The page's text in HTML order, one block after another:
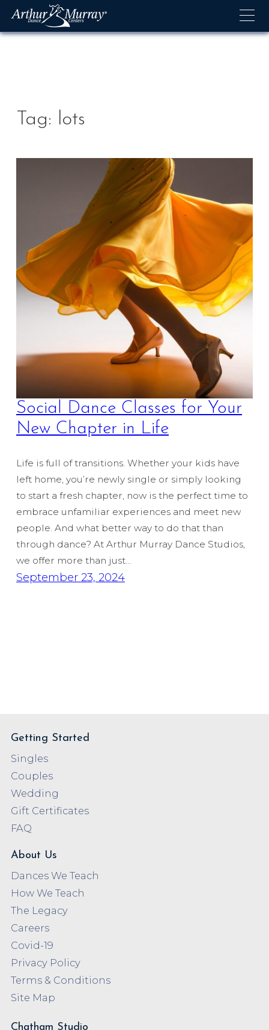
Skip
Tag: lots
Social Dance Classes for Your
New Chapter in Life
Life is full of transitions. Whether your kids have
left home, you’re newly single or simply looking
to start a fresh chapter, now is the perfect time to
embrace unfamiliar experiences and meet new
people. And what better way to do that than
through dance? At Arthur Murray Dance Studios,
we offer more than just…
September 23, 2024
Getting Started
Singles
Couples
Wedding
Gift Certificates
FAQ
About Us
Dances We Teach
How We Teach
The Legacy
Careers
Covid-19
Privacy Policy
Terms & Conditions
Site Map
Chatham Studio